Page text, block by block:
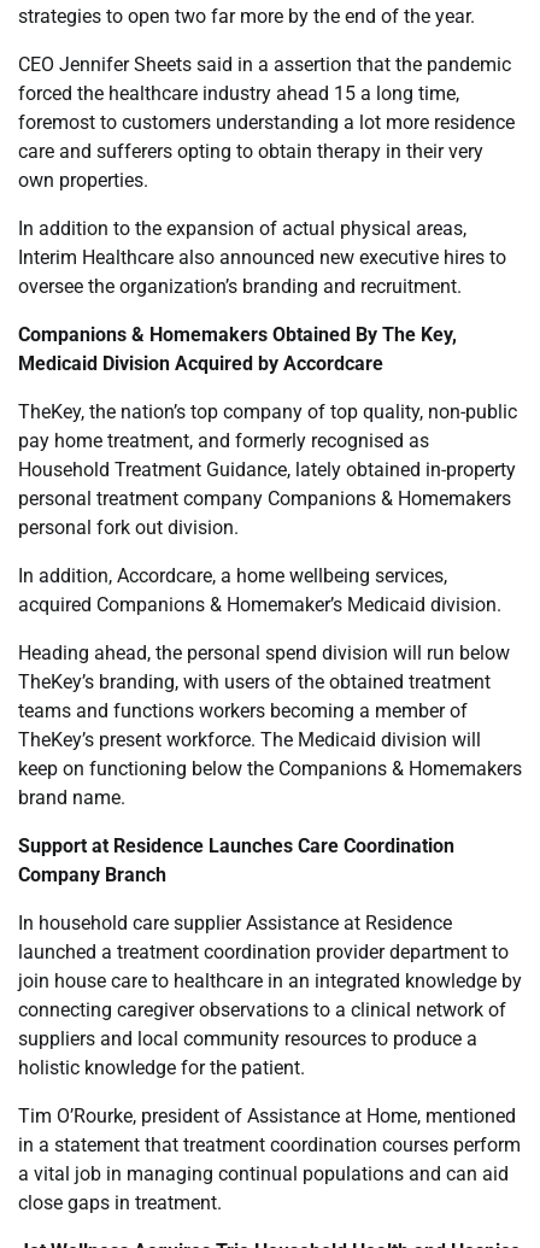
strategies to open two far more by the end of the year.
CEO Jennifer Sheets said in a assertion that the pandemic
forced the healthcare industry ahead 15 a long time,
foremost to customers understanding a lot more residence
care and sufferers opting to obtain therapy in their very
own properties.
In addition to the expansion of actual physical areas,
Interim Healthcare also announced new executive hires to
oversee the organization’s branding and recruitment.
Companions & Homemakers Obtained By The Key,
Medicaid Division Acquired by Accordcare
TheKey, the nation’s top company of top quality, non-public
pay home treatment, and formerly recognised as
Household Treatment Guidance, lately obtained in-property
personal treatment company Companions & Homemakers
personal fork out division.
In addition, Accordcare, a home wellbeing services,
acquired Companions & Homemaker’s Medicaid division.
Heading ahead, the personal spend division will run below
TheKey’s branding, with users of the obtained treatment
teams and functions workers becoming a member of
TheKey’s present workforce. The Medicaid division will
keep on functioning below the Companions & Homemakers
brand name.
Support at Residence Launches Care Coordination
Company Branch
In household care supplier Assistance at Residence
launched a treatment coordination provider department to
join house care to healthcare in an integrated knowledge by
connecting caregiver observations to a clinical network of
suppliers and local community resources to produce a
holistic knowledge for the patient.
Tim O’Rourke, president of Assistance at Home, mentioned
in a statement that treatment coordination courses perform
a vital job in managing continual populations and can aid
close gaps in treatment.